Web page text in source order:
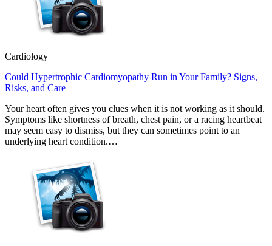
Cardiology
Could Hypertrophic Cardiomyopathy Run in Your Family? Signs,
Risks, and Care
Your heart often gives you clues when it is not working as it should.
Symptoms like shortness of breath, chest pain, or a racing heartbeat
may seem easy to dismiss, but they can sometimes point to an
underlying heart condition.…